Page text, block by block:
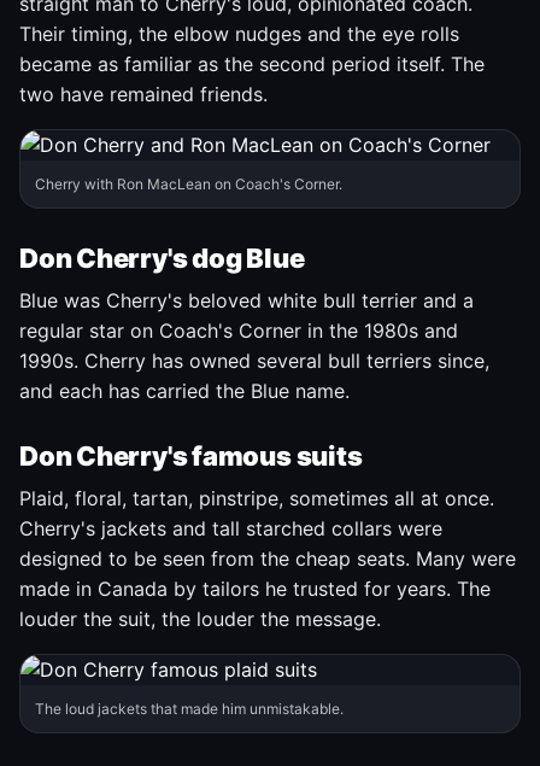
Their timing, the elbow nudges and the eye rolls
became as familiar as the second period itself. The
two have remained friends.
Cherry with Ron MacLean on Coach's Corner.
Don Cherry's dog Blue
Blue was Cherry's beloved white bull terrier and a
regular star on Coach's Corner in the 1980s and
1990s. Cherry has owned several bull terriers since,
and each has carried the Blue name.
Don Cherry's famous suits
Plaid, floral, tartan, pinstripe, sometimes all at once.
Cherry's jackets and tall starched collars were
designed to be seen from the cheap seats. Many were
made in Canada by tailors he trusted for years. The
louder the suit, the louder the message.
The loud jackets that made him unmistakable.